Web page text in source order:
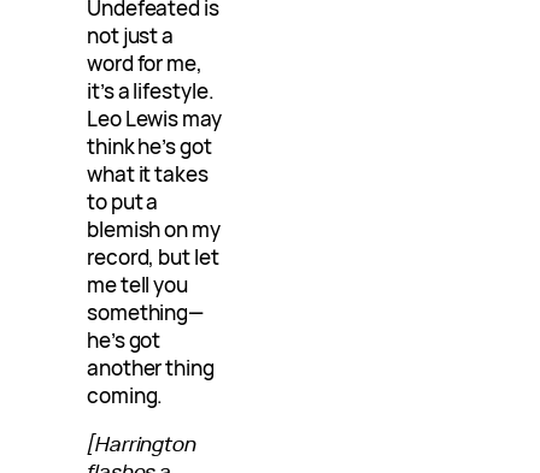
Undefeated is
not just a
word for me,
it’s a lifestyle.
Leo Lewis may
think he’s got
what it takes
to put a
blemish on my
record, but let
me tell you
something—
he’s got
another thing
coming.
[Harrington